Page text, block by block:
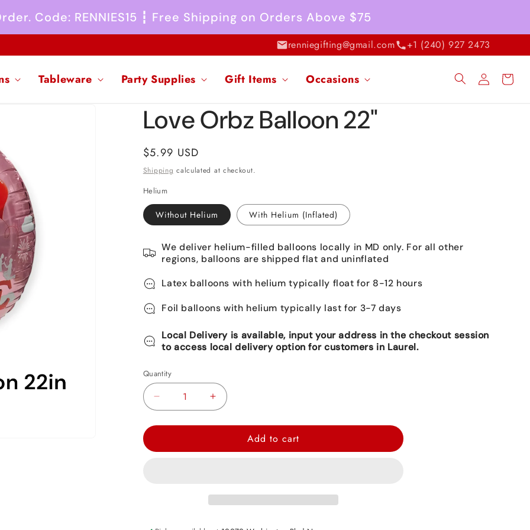
Code: RENNIES15 ┇ Free Shipping on Orders Above $75
renniegifting@gmail.com +1 (240) 927 2473
Tableware Party Supplies Gift Items Occasions
Log
in
Cart
Love Orbz Balloon 22"
Regular
price
$5.99 USD
Shipping calculated at checkout.
Helium
Without Helium With Helium (Inflated)
We deliver helium-filled balloons locally in MD only. For all other
regions, balloons are shipped flat and uninflated
Latex balloons with helium typically float for 8-12 hours
Foil balloons with helium typically last for 3-7 days
Local Delivery is available, input your address in the checkout session
to access local delivery option for customers in Laurel.
Quantity
Decrease
Love
Increase
Love
22&quot;
Add to cart